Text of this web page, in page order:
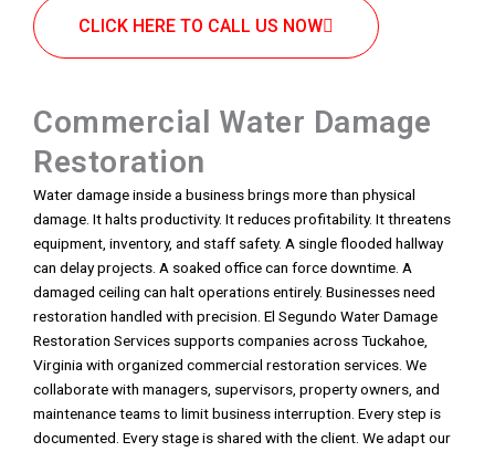
CLICK HERE TO CALL US NOW
Commercial Water Damage
Restoration
Water damage inside a business brings more than physical
damage. It halts productivity. It reduces profitability. It threatens
equipment, inventory, and staff safety. A single flooded hallway
can delay projects. A soaked office can force downtime. A
damaged ceiling can halt operations entirely. Businesses need
restoration handled with precision. El Segundo Water Damage
Restoration Services supports companies across Tuckahoe,
Virginia with organized commercial restoration services. We
collaborate with managers, supervisors, property owners, and
maintenance teams to limit business interruption. Every step is
documented. Every stage is shared with the client. We adapt our